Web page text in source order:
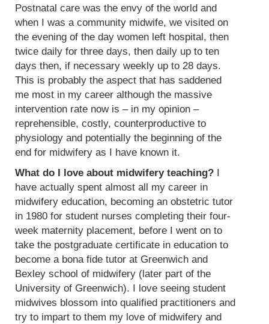
Postnatal care was the envy of the world and
when I was a community midwife, we visited on
the evening of the day women left hospital, then
twice daily for three days, then daily up to ten
days then, if necessary weekly up to 28 days.
This is probably the aspect that has saddened
me most in my career although the massive
intervention rate now is – in my opinion –
reprehensible, costly, counterproductive to
physiology and potentially the beginning of the
end for midwifery as I have known it.
What do I love about midwifery teaching? I
have actually spent almost all my career in
midwifery education, becoming an obstetric tutor
in 1980 for student nurses completing their four-
week maternity placement, before I went on to
take the postgraduate certificate in education to
become a bona fide tutor at Greenwich and
Bexley school of midwifery (later part of the
University of Greenwich). I love seeing student
midwives blossom into qualified practitioners and
try to impart to them my love of midwifery and